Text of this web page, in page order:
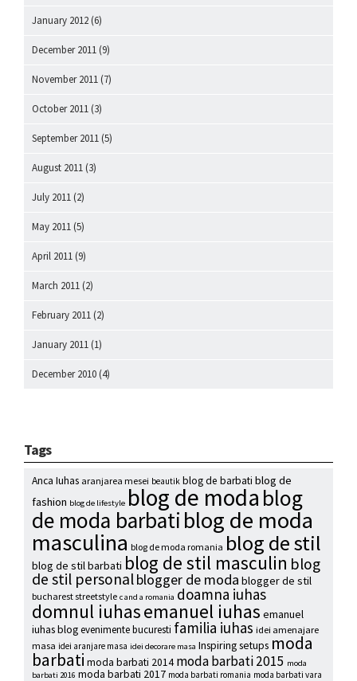
January 2012 (6)
December 2011 (9)
November 2011 (7)
October 2011 (3)
September 2011 (5)
August 2011 (3)
July 2011 (2)
May 2011 (5)
April 2011 (9)
March 2011 (2)
February 2011 (2)
January 2011 (1)
December 2010 (4)
Tags
Anca Iuhas aranjarea mesei beautik blog de barbati blog de
fashion blog de lifestyle blog de moda blog
de moda barbati blog de moda
masculina blog de moda romania blog de stil
blog de stil barbati blog de stil masculin blog
de stil personalblogger de moda blogger de stil
bucharest streetstyle c and a romania doamna iuhas
domnul iuhasemanuel iuhas emanuel
iuhas blogevenimente bucuresti familia iuhas idei amenajare
masa idei aranjare masa idei decorare masa Inspiring setups moda
barbati moda barbati 2014 moda barbati 2015 moda
barbati 2016 moda barbati 2017 moda barbati romania moda barbati vara